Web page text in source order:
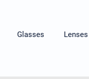
Glasses Lenses